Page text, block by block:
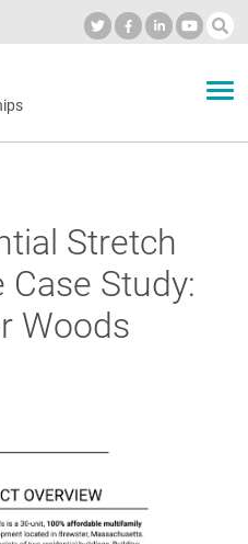
BLOG
RESOURCES
Stretch
Case Study:
Woods